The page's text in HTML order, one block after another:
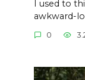
I used to
awkward-
0